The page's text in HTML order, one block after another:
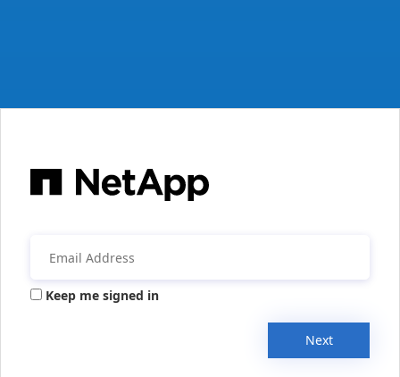
Keep me signed in
Next